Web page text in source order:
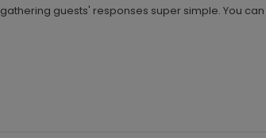
guests' responses super simple. You